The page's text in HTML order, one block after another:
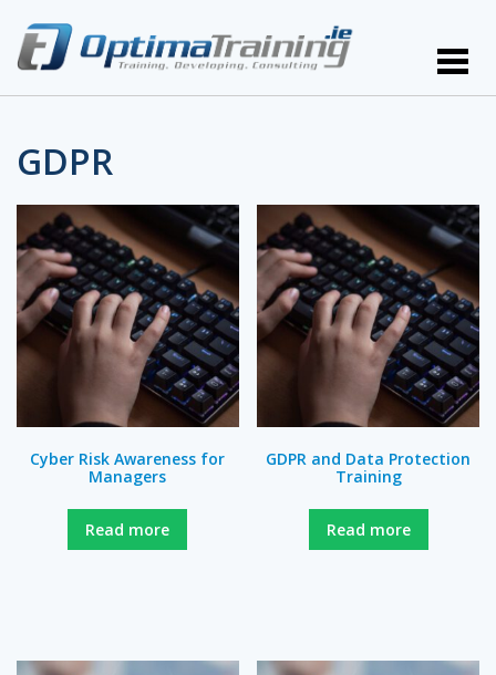
GDPR
Cyber Risk Awareness for
Managers
Read more
GDPR and Data Protection
Training
Read more